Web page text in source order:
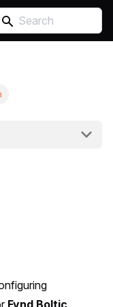
Fynd Boltic